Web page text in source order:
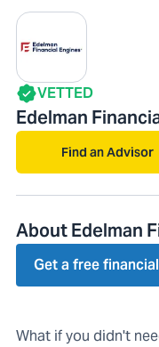
VETTED
Edelman
Find an Advisor
About Edelman
Get a free
What if you didn't